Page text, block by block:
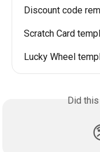
Discount code
Scratch Card
Lucky Wheel
Did